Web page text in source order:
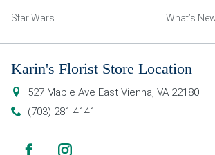
Star Wars
What’s
Karin's Florist Store Location
527 Maple Ave East Vienna, VA 22180
(703) 281-4141